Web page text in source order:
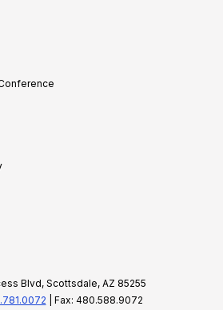
Blvd, Scottsdale, AZ 85255
| Fax: 480.588.9072